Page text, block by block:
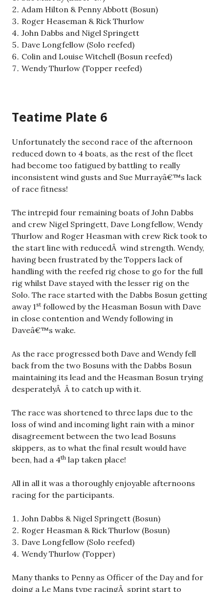
Adam Hilton & Penny Abbott (Bosun)
Roger Heaseman & Rick Thurlow
John Dabbs and Nigel Springett
Dave Longfellow (Solo reefed)
Colin and Louise Witchell (Bosun reefed)
Wendy Thurlow (Topper reefed)
Teatime Plate 6
Unfortunately the second race of the afternoon
reduced down to 4 boats, as the rest of the fleet
had become too fatigued by battling to really
inconsistent wind gusts and Sue Murrayâ€™s lack
of race fitness!
The intrepid four remaining boats of John Dabbs
and crew Nigel Springett, Dave Longfellow, Wendy
Thurlow and Roger Heasman with crew Rick took to
the start line with reducedÂ wind strength. Wendy,
having been frustrated by the Toppers lack of
handling with the reefed rig chose to go for the full
rig whilst Dave stayed with the lesser rig on the
Solo. The race started with the Dabbs Bosun getting
away 1st followed by the Heasman Bosun with Dave
in close contention and Wendy following in
Daveâ€™s wake.
As the race progressed both Dave and Wendy fell
back from the two Bosuns with the Dabbs Bosun
maintaining its lead and the Heasman Bosun trying
desperatelyÂ Â to catch up with it.
The race was shortened to three laps due to the
loss of wind and incoming light rain with a minor
disagreement between the two lead Bosuns
skippers, as to what the final result would have
been, had a 4th lap taken place!
All in all it was a thoroughly enjoyable afternoons
racing for the participants.
John Dabbs & Nigel Springett (Bosun)
Roger Heasman & Rick Thurlow (Bosun)
Dave Longfellow (Solo reefed)
Wendy Thurlow (Topper)
Many thanks to Penny as Officer of the Day and for
doing a Le Mans type racingÂ sprint start to